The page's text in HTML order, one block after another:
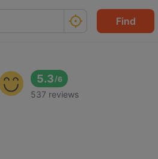
Find
5.3/6
537 reviews